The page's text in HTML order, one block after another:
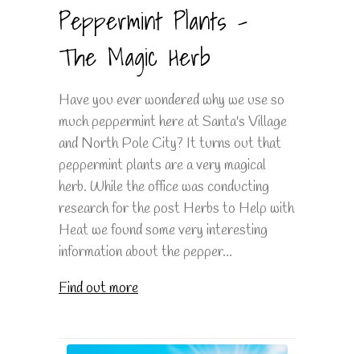
Peppermint Plants -
The Magic Herb
Have you ever wondered why we use so
much peppermint here at Santa's Village
and North Pole City? It turns out that
peppermint plants are a very magical
herb. While the office was conducting
research for the post Herbs to Help with
Heat we found some very interesting
information about the pepper...
Find out more